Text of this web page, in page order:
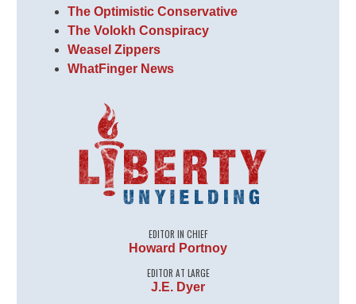
The Optimistic Conservative
The Volokh Conspiracy
Weasel Zippers
WhatFinger News
EDITOR IN CHIEF
Howard Portnoy
EDITOR AT LARGE
J.E. Dyer